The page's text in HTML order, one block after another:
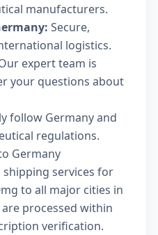
manufacturers.
Secure,
logistics.
expert team is
your questions about
follow Germany and
regulations.
Germany
shipping services for
to all major cities in
processed within
verification.